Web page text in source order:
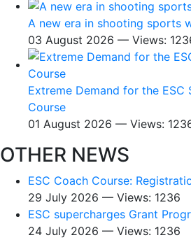
A new era in shooting sports
03 August 2026 — Views:
Extreme Demand for the ESC
Course
01 August 2026 — Views:
OTHER NEWS
ESC Coach Course:
29 July 2026 — Views: 1236
ESC supercharges Grant
24 July 2026 — Views: 1236